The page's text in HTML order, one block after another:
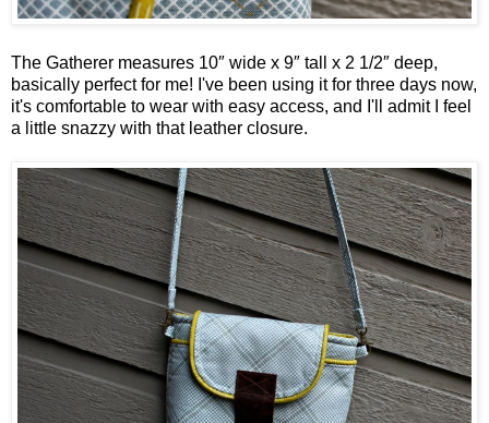
The Gatherer measures 10″ wide x 9″ tall x 2 1/2″ deep,
basically perfect for me! I've been using it for three days now,
it's comfortable to wear with easy access, and I'll admit I feel
a little snazzy with that leather closure.